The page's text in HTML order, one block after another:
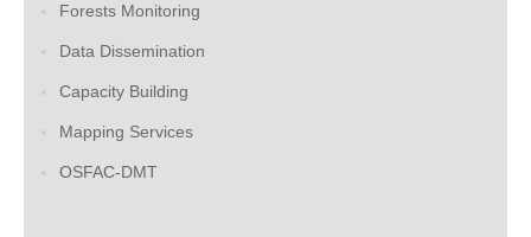
Forests Monitoring
Data Dissemination
Capacity Building
Mapping Services
OSFAC-DMT